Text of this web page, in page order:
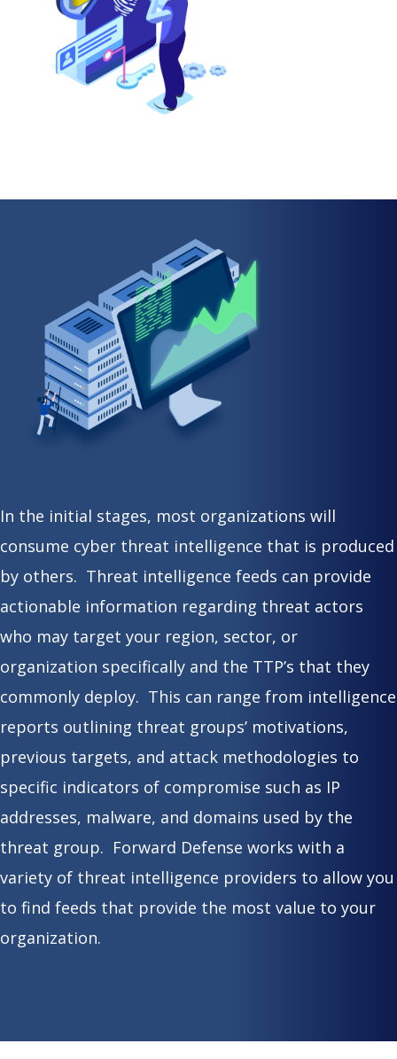
In the initial stages, most organizations will
consume cyber threat intelligence that is produced
by others. Threat intelligence feeds can provide
actionable information regarding threat actors
who may target your region, sector, or
organization specifically and the TTP’s that they
commonly deploy. This can range from intelligence
reports outlining threat groups’ motivations,
previous targets, and attack methodologies to
specific indicators of compromise such as IP
addresses, malware, and domains used by the
threat group. Forward Defense works with a
variety of threat intelligence providers to allow you
to find feeds that provide the most value to your
organization.